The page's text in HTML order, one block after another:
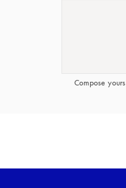
Compose yours